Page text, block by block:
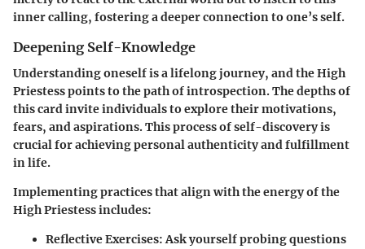
inner calling, fostering a deeper connection to one’s self.
Deepening Self-Knowledge
Understanding oneself is a lifelong journey, and the High
Priestess points to the path of introspection. The depths of
this card invite individuals to explore their motivations,
fears, and aspirations. This process of self-discovery is
crucial for achieving personal authenticity and fulfillment
in life.
Implementing practices that align with the energy of the
High Priestess includes:
Reflective Exercises:Ask yourself probing questions